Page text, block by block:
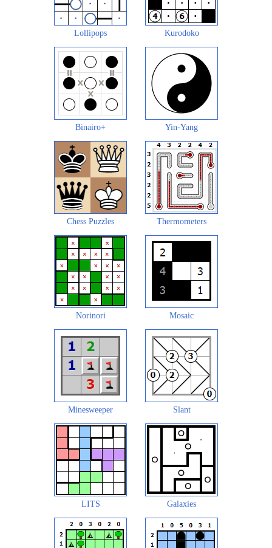
Lollipops Kurodoko
Binairo+ Yin-Yang
Chess Puzzles Thermometers
Norinori Mosaic
Minesweeper Slant
LITS Galaxies